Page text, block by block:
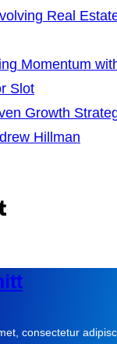
Real
Momentum
Slot
Growth
Hillman
consectetur